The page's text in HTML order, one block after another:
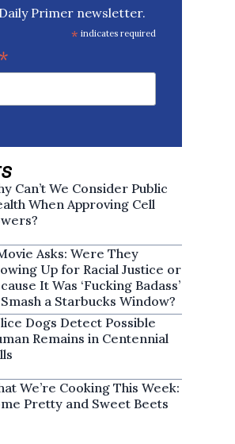
Primer newsletter.
* indicates required
*
Can’t We Consider Public
When Approving Cell
Asks: Were They
Up for Racial Justice or
It Was ‘Fucking Badass’
a Starbucks Window?
Dogs Detect Possible
Remains in Centennial
We’re Cooking This Week:
Pretty and Sweet Beets